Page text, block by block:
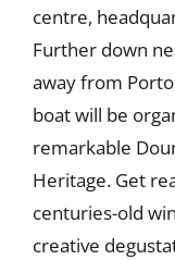
centre,
Further down
away from
boat will be
remarkable
Heritage. Get
centuries-old
creative